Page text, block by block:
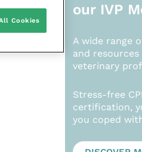
our IVP
A wide range
and resources
veterinary
Stress-free
certification,
you coped
Cookies